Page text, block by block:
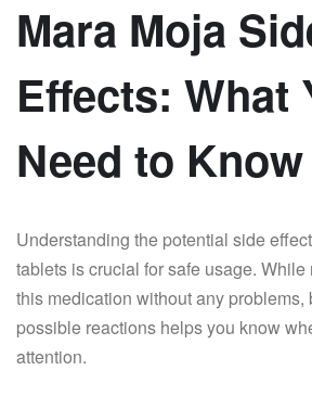
Mara Moja
Effects: What
Need to Know
Understanding the potential side
tablets is crucial for safe usage.
this medication without any problems,
possible reactions helps you know
attention.